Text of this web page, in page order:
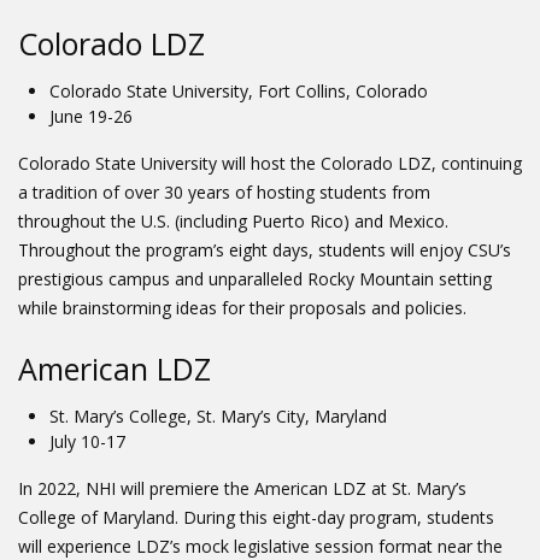
Colorado LDZ
Colorado State University, Fort Collins, Colorado
June 19-26
Colorado State University will host the Colorado LDZ, continuing
a tradition of over 30 years of hosting students from
throughout the U.S. (including Puerto Rico) and Mexico.
Throughout the program’s eight days, students will enjoy CSU’s
prestigious campus and unparalleled Rocky Mountain setting
while brainstorming ideas for their proposals and policies.
American LDZ
St. Mary’s College, St. Mary’s City, Maryland
July 10-17
In 2022, NHI will premiere the American LDZ at St. Mary’s
College of Maryland. During this eight-day program, students
will experience LDZ’s mock legislative session format near the